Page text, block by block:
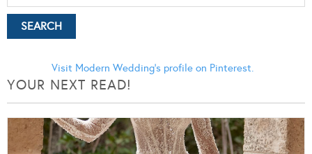
Visit Modern Wedding's profile on Pinterest.
YOUR NEXT READ!